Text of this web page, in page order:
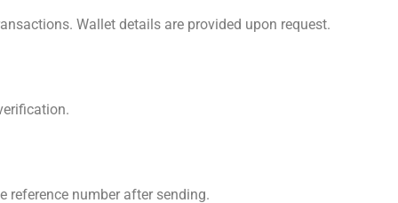
Wallet details are provided upon request.
reference number after sending.